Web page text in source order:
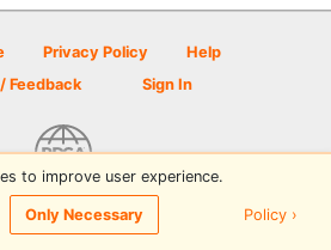
Privacy Policy
Help
Feedback
Sign In
Scene powered by PDGA
to improve user experience.
Only Necessary Policy ›